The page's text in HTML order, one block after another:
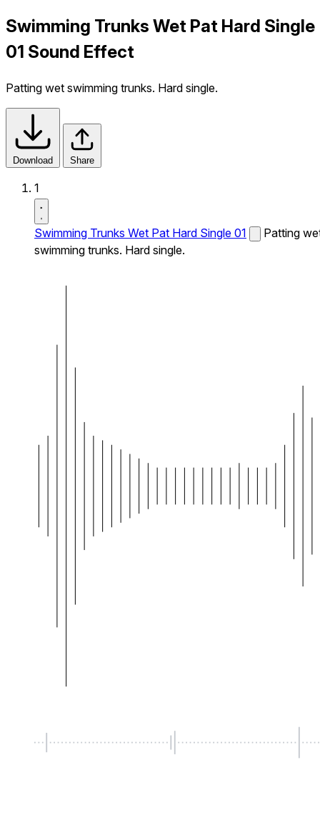
Swimming Trunks Wet Pat Hard Single
01 Sound Effect
Patting wet swimming trunks. Hard single.
Download Share
1
Swimming Trunks Wet Pat Hard Single 01
Patting
swimming trunks. Hard single.